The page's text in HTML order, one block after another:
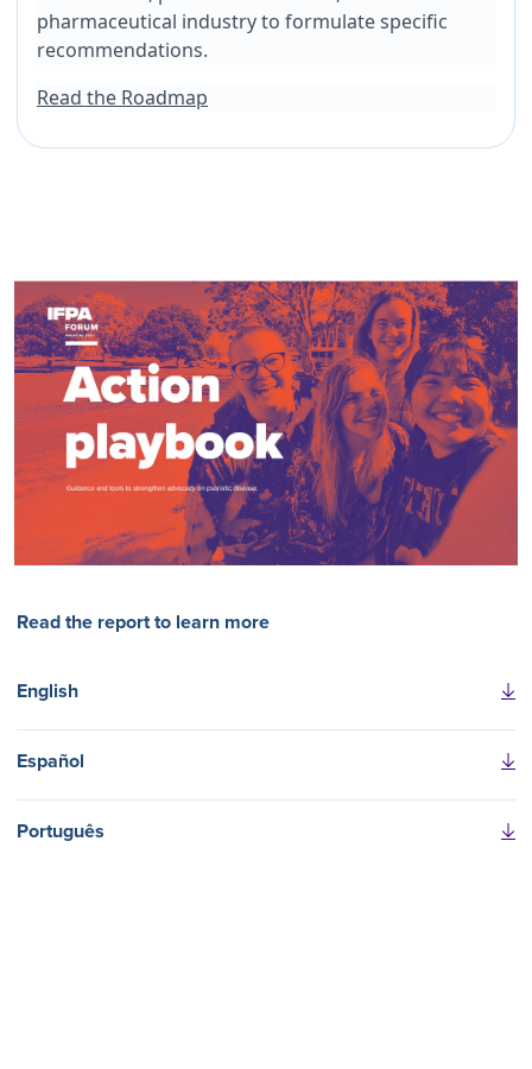
pharmaceutical industry to formulate specific
recommendations.
Read the Roadmap
Read the report to learn more
English
Español
Português